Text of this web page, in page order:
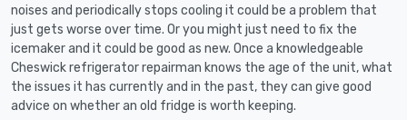
noises and periodically stops cooling it could be a problem that
just gets worse over time. Or you might just need to fix the
icemaker and it could be good as new. Once a knowledgeable
Cheswick refrigerator repairman knows the age of the unit, what
the issues it has currently and in the past, they can give good
advice on whether an old fridge is worth keeping.